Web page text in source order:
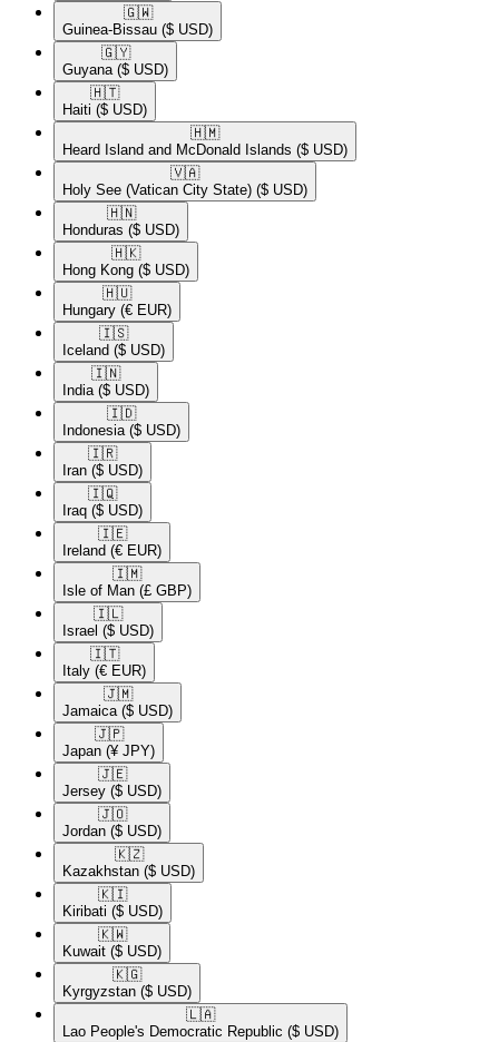
🇬🇼​
Guinea-Bissau ($ USD)
🇬🇾​
Guyana ($ USD)
🇭🇹​
Haiti ($ USD)
🇭🇲​
Heard Island and McDonald Islands ($ USD)
🇻🇦​
Holy See (Vatican City State) ($ USD)
🇭🇳​
Honduras ($ USD)
🇭🇰​
Hong Kong ($ USD)
🇭🇺​
Hungary (€ EUR)
🇮🇸​
Iceland ($ USD)
🇮🇳​
India ($ USD)
🇮🇩​
Indonesia ($ USD)
🇮🇷​
Iran ($ USD)
🇮🇶​
Iraq ($ USD)
🇮🇪​
Ireland (€ EUR)
🇮🇲​
Isle of Man (£ GBP)
🇮🇱​
Israel ($ USD)
🇮🇹​
Italy (€ EUR)
🇯🇲​
Jamaica ($ USD)
🇯🇵​
Japan (¥ JPY)
🇯🇪​
Jersey ($ USD)
🇯🇴​
Jordan ($ USD)
🇰🇿​
Kazakhstan ($ USD)
🇰🇮​
Kiribati ($ USD)
🇰🇼​
Kuwait ($ USD)
🇰🇬​
Kyrgyzstan ($ USD)
🇱🇦​
Lao People's Democratic Republic ($ USD)